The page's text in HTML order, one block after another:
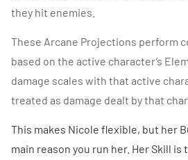
they hit enemies.
These Arcane Projections perform
based on the active character’s
damage scales with that active
treated as damage dealt by that
This makes Nicole flexible, but her
main reason you run her. Her Skill